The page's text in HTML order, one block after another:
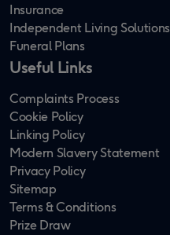
Insurance
Independent Living Solutions
Funeral Plans
Useful Links
Complaints Process
Cookie Policy
Linking Policy
Modern Slavery Statement
Privacy Policy
Sitemap
Terms & Conditions
Prize Draw